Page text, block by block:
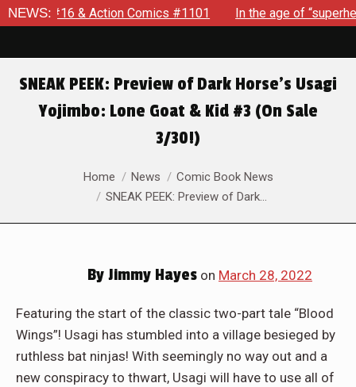
NEWS:
Comics #1101 In the age of “superhero fatigue,”
SNEAK PEEK: Preview of Dark Horse’s Usagi
Yojimbo: Lone Goat & Kid #3 (On Sale
3/30!)
You are here:Home News
Comic Book News
SNEAK PEEK: Preview of Dark…
By Jimmy Hayes on March 28, 2022
Featuring the start of the classic two-part tale “Blood
Wings”! Usagi has stumbled into a village besieged by
ruthless bat ninjas! With seemingly no way out and a
new conspiracy to thwart, Usagi will have to use all of